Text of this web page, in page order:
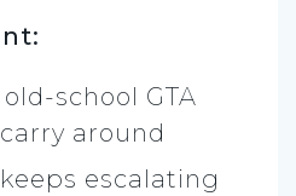
school GTA
around
escalating